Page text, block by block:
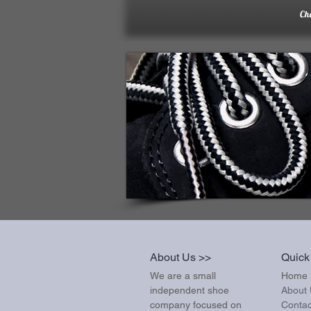
About Us >>
We are a small
independent shoe
company focused on
Home
About